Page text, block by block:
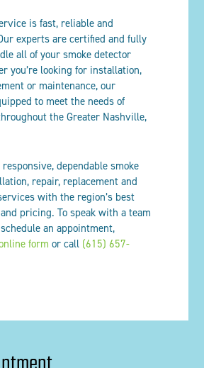
is fast, reliable and
experts are certified and fully
all of your smoke detector
you’re looking for installation,
or maintenance, our
to meet the needs of
the Greater Nashville,
dependable smoke
repair, replacement and
with the region’s best
pricing. To speak with a team
an appointment,
form or call (615) 657-